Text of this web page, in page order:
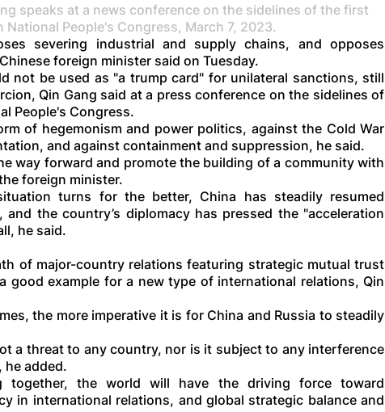
speaks at a news conference on the sidelines of the first
National People's Congress, March 7, 2023.
severing industrial and supply chains, and opposes
foreign minister said on Tuesday.
not be used as "a trump card" for unilateral sanctions, still
Qin Gang said at a press conference on the sidelines of
People's Congress.
of hegemonism and power politics, against the Cold War
and against containment and suppression, he said.
way forward and promote the building of a community with
foreign minister.
turns for the better, China has steadily resumed
the country’s diplomacy has pressed the "acceleration
he said.
of major-country relations featuring strategic mutual trust
good example for a new type of international relations, Qin
the more imperative it is for China and Russia to steadily
a threat to any country, nor is it subject to any interference
added.
together, the world will have the driving force toward
in international relations, and global strategic balance and